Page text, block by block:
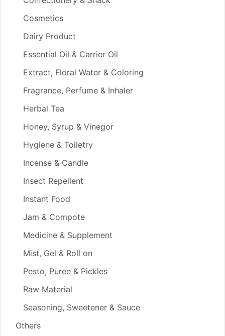
Cosmetics
Dairy Product
Essential Oil & Carrier Oil
Extract, Floral Water & Coloring
Fragrance, Perfume & Inhaler
Herbal Tea
Honey, Syrup & Vinegor
Hygiene & Toiletry
Incense & Candle
Insect Repellent
Instant Food
Jam & Compote
Medicine & Supplement
Mist, Gel & Roll on
Pesto, Puree & Pickles
Raw Material
Seasoning, Sweetener & Sauce
Others